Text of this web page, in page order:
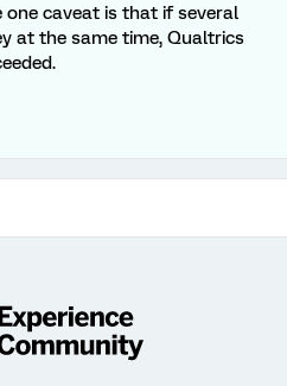
one caveat is that if several
at the same time, Qualtrics